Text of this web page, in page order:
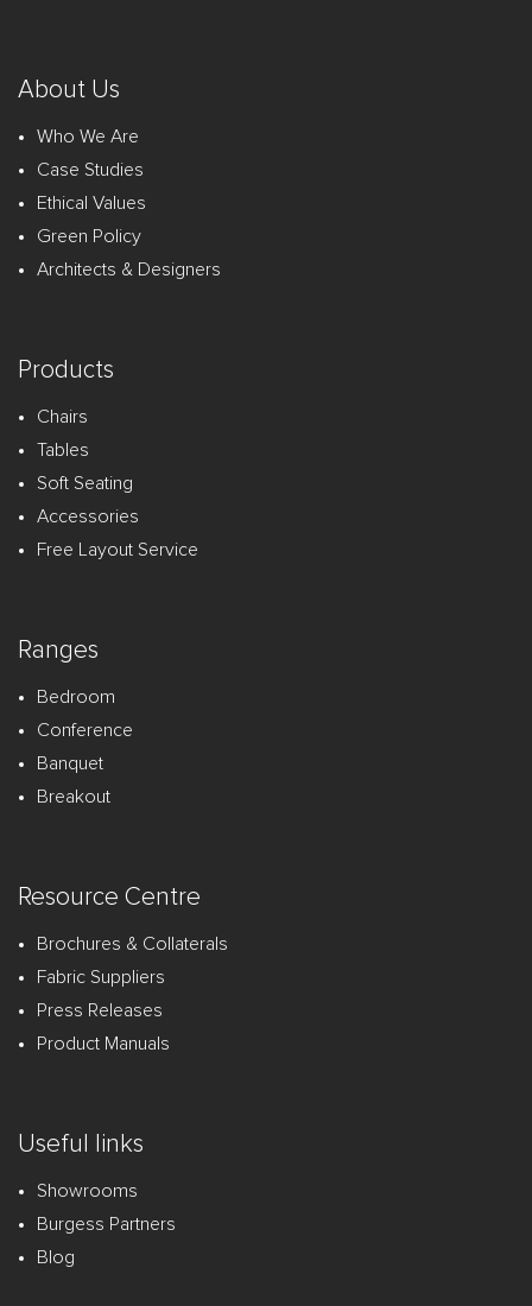
About Us
Who We Are
Case Studies
Ethical Values
Green Policy
Architects & Designers
Products
Chairs
Tables
Soft Seating
Accessories
Free Layout Service
Ranges
Bedroom
Conference
Banquet
Breakout
Resource Centre
Brochures & Collaterals
Fabric Suppliers
Press Releases
Product Manuals
Useful links
Showrooms
Burgess Partners
Blog